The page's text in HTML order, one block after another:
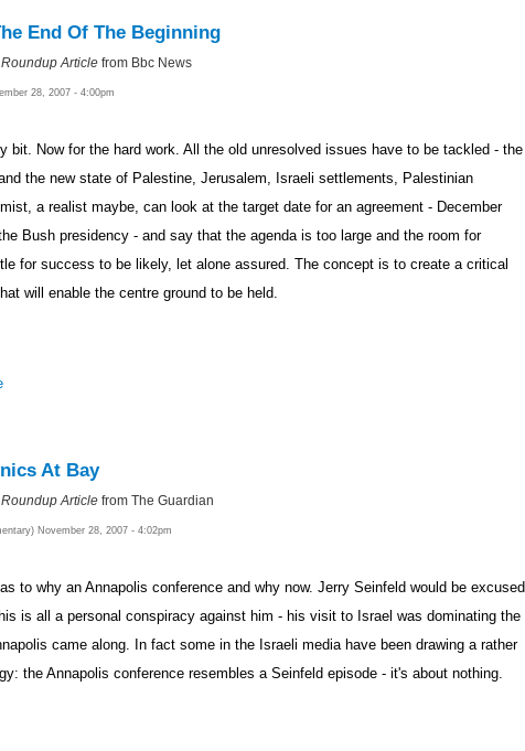
End Of The Beginning
Article from Bbc News
28, 2007 - 4:00pm
bit. Now for the hard work. All the old unresolved issues have to be tackled - the
the new state of Palestine, Jerusalem, Israeli settlements, Palestinian
a realist maybe, can look at the target date for an agreement - December
Bush presidency - and say that the agenda is too large and the room for
for success to be likely, let alone assured. The concept is to create a critical
will enable the centre ground to be held.
At Bay
Article from The Guardian
November 28, 2007 - 4:02pm
to why an Annapolis conference and why now. Jerry Seinfeld would be excused
is all a personal conspiracy against him - his visit to Israel was dominating the
came along. In fact some in the Israeli media have been drawing a rather
the Annapolis conference resembles a Seinfeld episode - it's about nothing.